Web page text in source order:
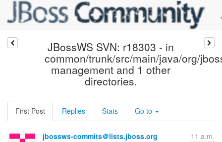
JBossWS SVN: r18303 - in
common/trunk/src/main/java/org/
management and 1 other
directories.
First Post Replies Stats Go to
jbossws-commits＠lists.jboss.org 11 a.m.